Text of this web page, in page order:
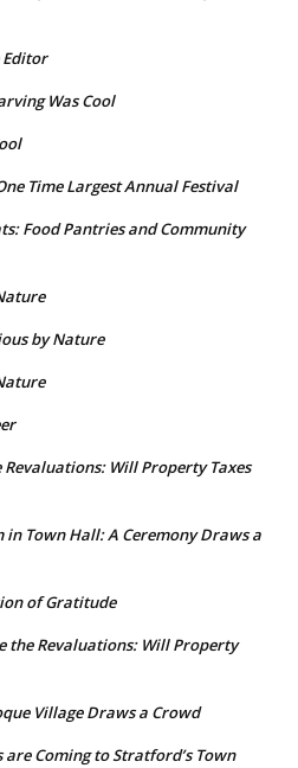
Was Cool
Time Largest Annual Festival
Food Pantries and Community
by Nature
Revaluations: Will Property Taxes
in Town Hall: A Ceremony Draws a
of Gratitude
the Revaluations: Will Property
Village Draws a Crowd
are Coming to Stratford’s Town